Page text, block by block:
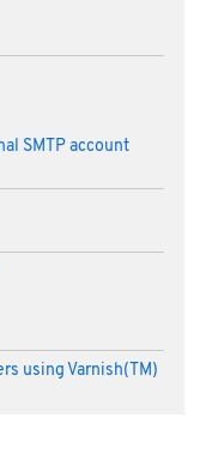
SMTP account
using Varnish(TM)